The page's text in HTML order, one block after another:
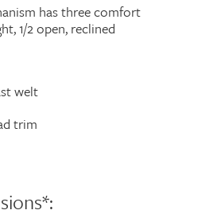
has three comfort
1/2 open, reclined
welt
trim